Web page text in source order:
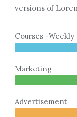
versions of
Courses -Weekly
Marketing
Advertisement